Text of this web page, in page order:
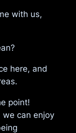
with us,
here, and
point!
we can enjoy